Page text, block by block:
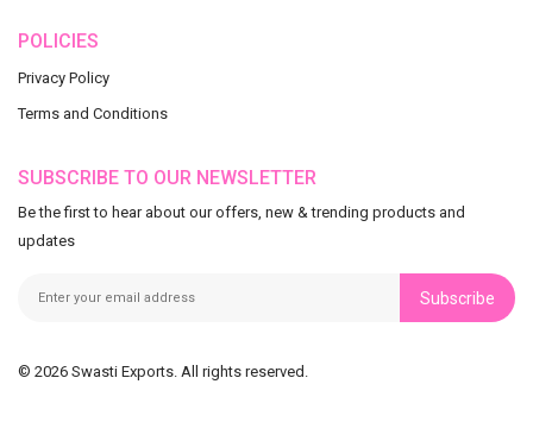
POLICIES
Privacy Policy
Terms and Conditions
SUBSCRIBE TO OUR NEWSLETTER
Be the first to hear about our offers, new & trending products and
updates
Subscribe
© 2026 Swasti Exports. All rights reserved.